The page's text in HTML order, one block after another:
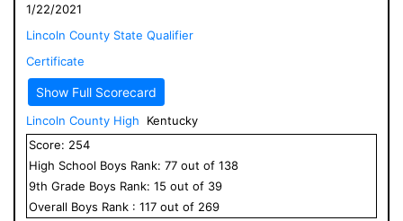
1/22/2021
Lincoln County State Qualifier
Certificate
Show Full Scorecard
Lincoln County High
Kentucky
Score: 254
High School Boys Rank: 77 out of 138
9th Grade Boys Rank: 15 out of 39
Overall Boys Rank : 117 out of 269